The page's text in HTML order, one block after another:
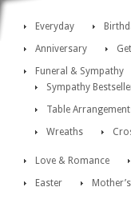
Everyday
Anniversary
Funeral & Sympathy
Sympathy
Table
Wreaths
Love & Romance
Easter